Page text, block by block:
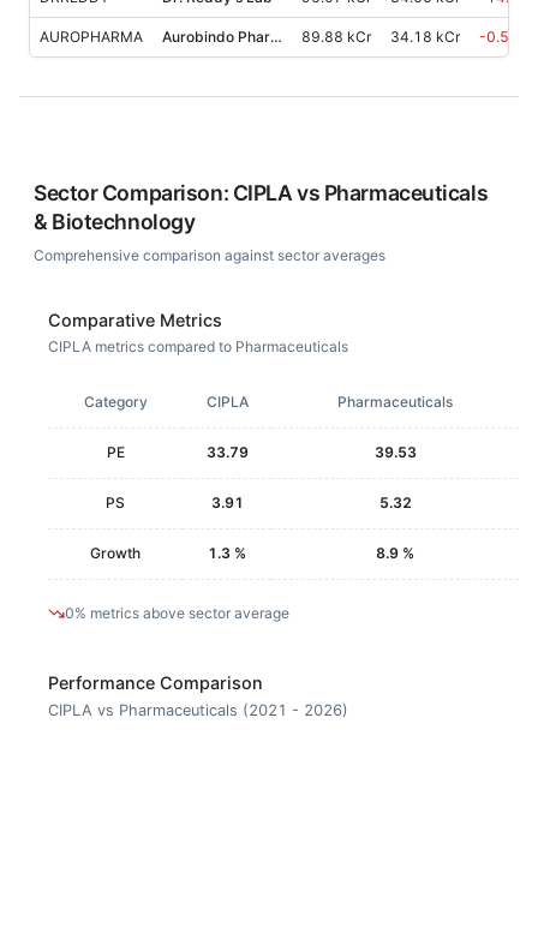
AUROPHARMA Aurobindo Pharma 89.88 kCr 34.18 kCr -0.50
Sector Comparison: CIPLAvs Pharmaceuticals
& Biotechnology
Comprehensive comparison against sector averages
Comparative Metrics
CIPLA metrics compared to Pharmaceuticals
Category CIPLA Pharmaceuticals
PE 33.79 39.53
PS 3.91 5.32
Growth 1.3 % 8.9 %
0% metrics above sector average
Performance Comparison
CIPLA vs Pharmaceuticals (2021 - 2026)